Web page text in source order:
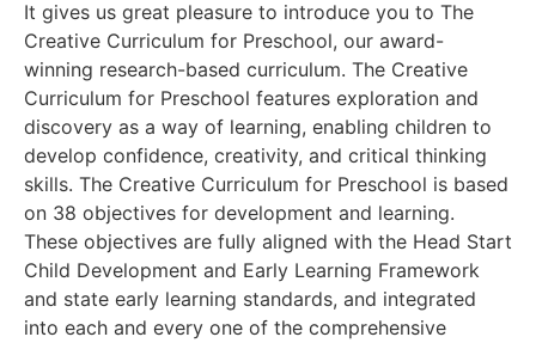
It gives us great pleasure to introduce you to The
Creative Curriculum for Preschool, our award-
winning research-based curriculum. The Creative
Curriculum for Preschool features exploration and
discovery as a way of learning, enabling children to
develop confidence, creativity, and critical thinking
skills. The Creative Curriculum for Preschool is based
on 38 objectives for development and learning.
These objectives are fully aligned with the Head Start
Child Development and Early Learning Framework
and state early learning standards, and integrated
into each and every one of the comprehensive